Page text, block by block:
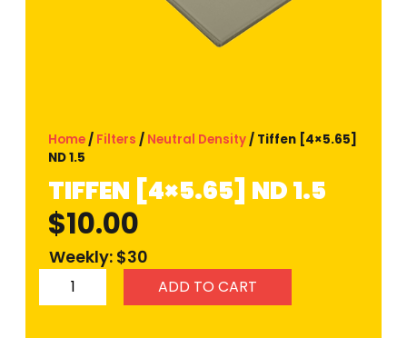
Home / Filters / Neutral Density / Tiffen [4×5.65]
ND 1.5
TIFFEN [4×5.65] ND 1.5
$10.00
Weekly: $30
ADD TO CART